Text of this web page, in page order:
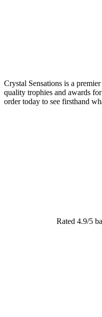
Crystal Sensations is a
quality trophies and awards
order today to see firsthand
Rated 4.9/5